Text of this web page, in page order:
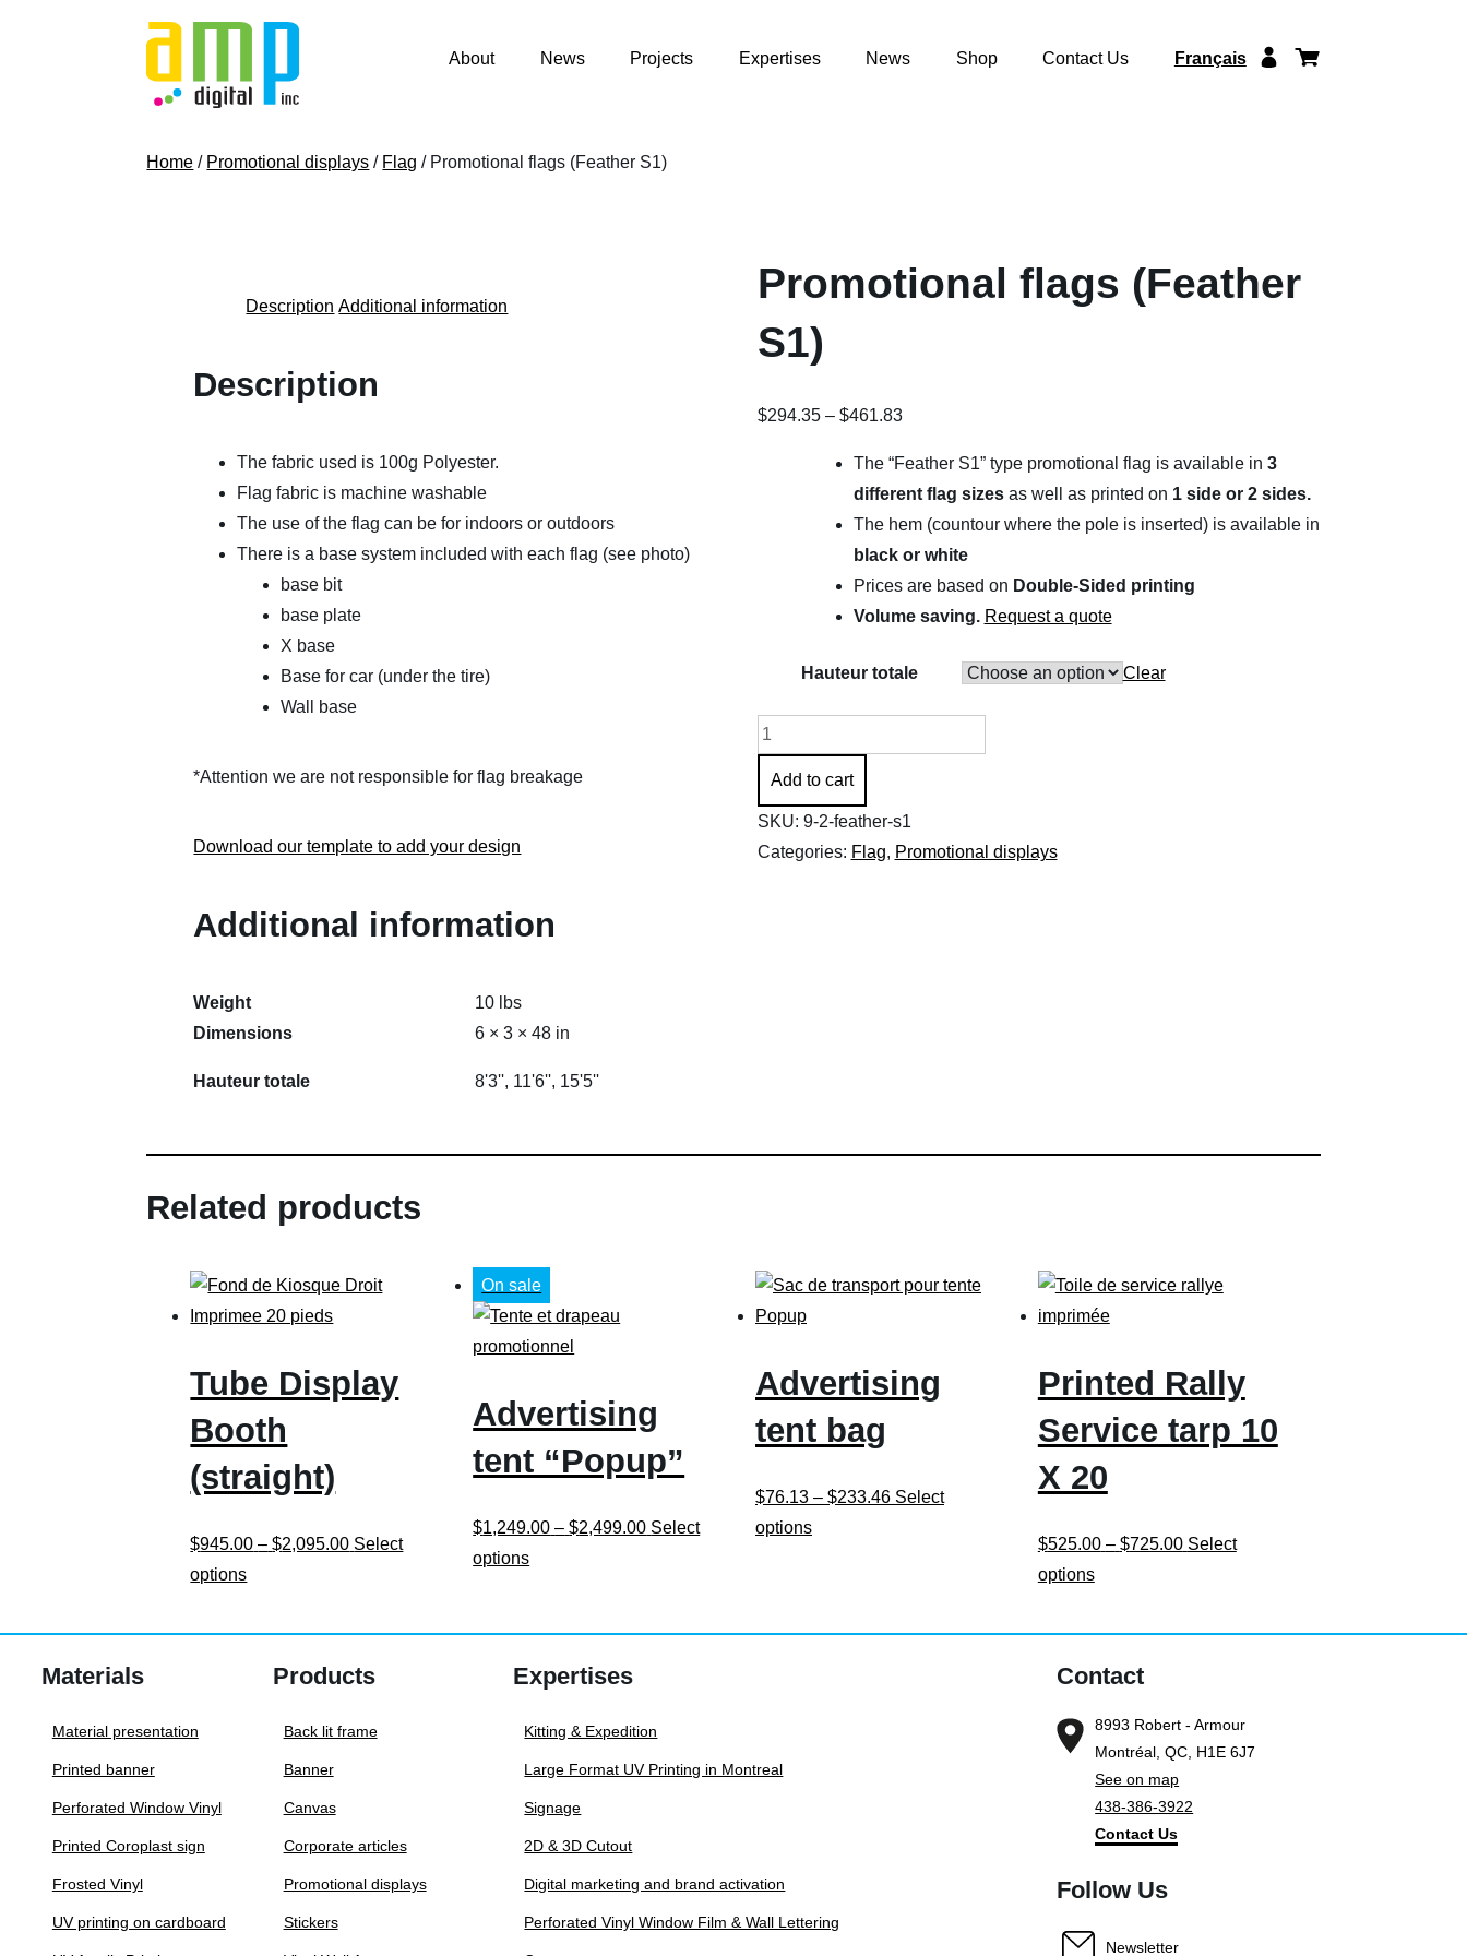
About News Projects Expertises News Shop Contact Us Français
Home / Promotional displays / Flag / Promotional flags (Feather S1)
Promotional flags (Feather
S1)
$294.35 – $461.83Price
$294.35
through
$461.83
The “Feather S1” type promotional flag is available in 3
different flag sizesas well as printed on 1 side or 2 sides.
The hem (countour where the pole is inserted) is available in
black or white
Prices are based on Double-Sided printing
Volume saving. Request a quote
Hauteur totale Clear
Promotional
flags
(Feather
S1)
quantity
Add to cart
SKU: 9-2-feather-s1
Categories: Flag, Promotional displays
Description Additional information
Description
The fabric used is 100g Polyester.
Flag fabric is machine washable
The use of the flag can be for indoors or outdoors
There is a base system included with each flag (see photo)
base bit
base plate
X base
Base for car (under the tire)
Wall base
*Attention we are not responsible for flag breakage
Download our template to add your design
Additional information
Weight
10 lbs
Dimensions
6 × 3 × 48 in
Hauteur totale 8'3'', 11'6'', 15'5''
Related products
Tube Display
Booth
(straight)
$945.00 – $2,095.00Price
through
$2,095.00
Select
optionsThis
has
multiple
chosen
On sale
Advertising
tent “Popup”
$1,249.00 – $2,499.00Price
Select
optionsThis
variants.
options
may
be
the
product
Advertising
tent bag
$76.13 – $233.46Price
Select
optionsThis
page
Printed Rally
Service tarp 10
X 20
$525.00 – $725.00Price
through
Select
optionsThis
has
multiple
The
options
may
be
chosen
on
product
Materials
Material presentation
Printed banner
Perforated Window Vinyl
Printed Coroplast sign
Frosted Vinyl
UV printing on cardboard
Products
Back lit frame
Banner
Canvas
Corporate articles
Promotional displays
Stickers
Expertises
Kitting & Expedition
Large Format UV Printing in Montreal
Signage
2D & 3D Cutout
Digital marketing and brand activation
Perforated Vinyl Window Film & Wall Lettering
Contact
8993 Robert - Armour
Montréal, QC, H1E 6J7
See on map
438-386-3922
Contact Us
Follow Us
Newsletter